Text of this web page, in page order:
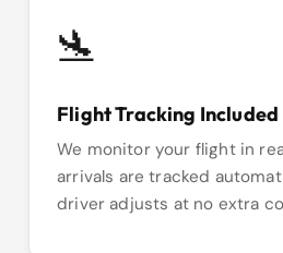
🛬
Flight Tracking Included
We monitor your flight in
arrivals are tracked
driver adjusts at no extra